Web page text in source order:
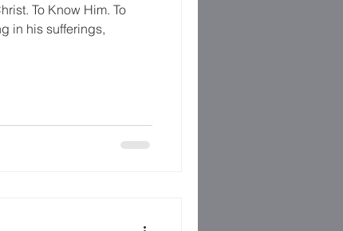
To Know Him. To
in his sufferings,